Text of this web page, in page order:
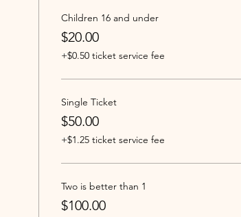
Children 16 and under
$20.00
+$0.50 ticket service fee
Single Ticket
$50.00
+$1.25 ticket service fee
Two is better than 1
$100.00